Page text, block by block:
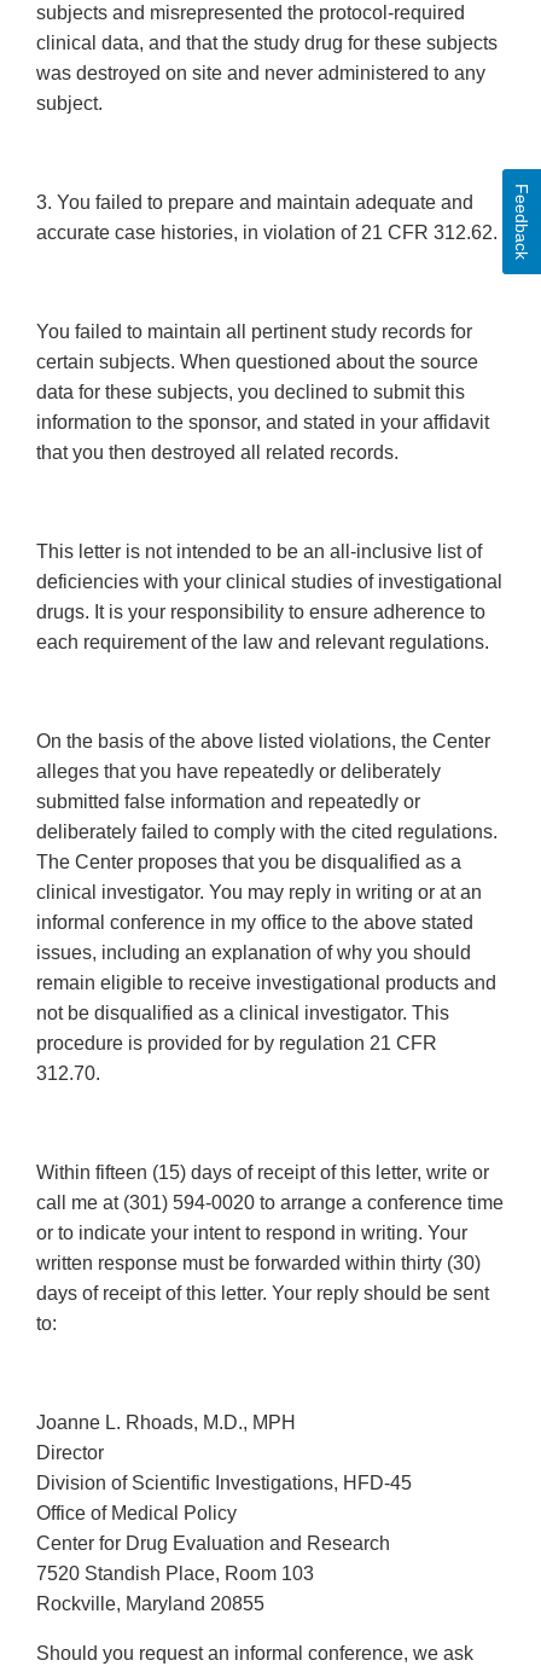
subjects and misrepresented the protocol-required
clinical data, and that the study drug for these subjects
was destroyed on site and never administered to any
subject.
3. You failed to prepare and maintain adequate and
accurate case histories, in violation of 21 CFR 312.62.
You failed to maintain all pertinent study records for
certain subjects. When questioned about the source
data for these subjects, you declined to submit this
information to the sponsor, and stated in your affidavit
that you then destroyed all related records.
This letter is not intended to be an all-inclusive list of
deficiencies with your clinical studies of investigational
drugs. It is your responsibility to ensure adherence to
each requirement of the law and relevant regulations.
On the basis of the above listed violations, the Center
alleges that you have repeatedly or deliberately
submitted false information and repeatedly or
deliberately failed to comply with the cited regulations.
The Center proposes that you be disqualified as a
clinical investigator. You may reply in writing or at an
informal conference in my office to the above stated
issues, including an explanation of why you should
remain eligible to receive investigational products and
not be disqualified as a clinical investigator. This
procedure is provided for by regulation 21 CFR
312.70.
Within fifteen (15) days of receipt of this letter, write or
call me at (301) 594-0020 to arrange a conference time
or to indicate your intent to respond in writing. Your
written response must be forwarded within thirty (30)
days of receipt of this letter. Your reply should be sent
to:
Joanne L. Rhoads, M.D., MPH
Director
Division of Scientific Investigations, HFD-45
Office of Medical Policy
Center for Drug Evaluation and Research
7520 Standish Place, Room 103
Rockville, Maryland 20855
Should you request an informal conference, we ask
Feedback